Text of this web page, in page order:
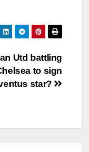
Utd battling
to sign
star?